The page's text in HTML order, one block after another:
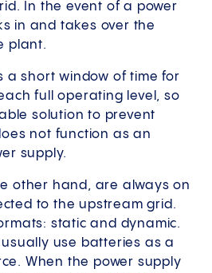
In the event of a power
in and takes over the
plant.
a short window of time for
full operating level, so
solution to prevent
not function as an
supply.
other hand, are always on
to the upstream grid.
static and dynamic.
usually use batteries as a
When the power supply